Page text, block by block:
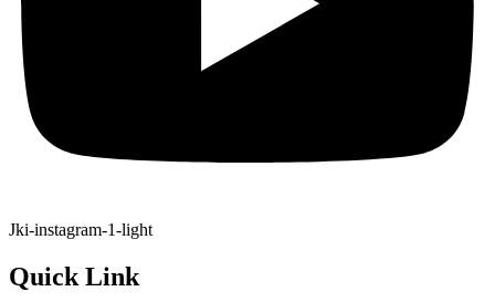
Jki-instagram-1-light
Quick Link